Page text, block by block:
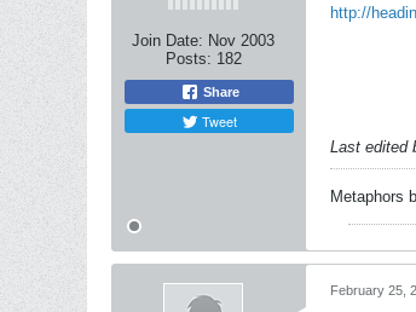
Join Date: Nov 2003
Posts: 182
Share
Tweet
http://
Last edited
Metaphors
February 25,